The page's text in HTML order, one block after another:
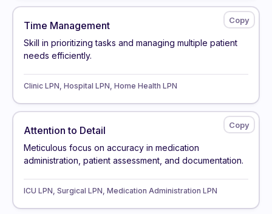
Time Management
Skill in prioritizing tasks and managing multiple patient
needs efficiently.
Clinic LPN, Hospital LPN, Home Health LPN
Attention to Detail
Meticulous focus on accuracy in medication
administration, patient assessment, and documentation.
ICU LPN, Surgical LPN, Medication Administration LPN